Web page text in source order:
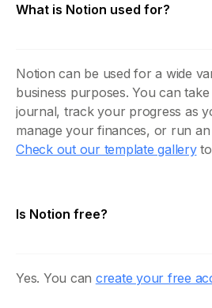
What is Notion used for?
Notion can be used for a wide
business purposes. You can
journal, track your progress as
manage your finances, or run
Check out our template galleryto
Is Notion free?
Yes. You can create your free